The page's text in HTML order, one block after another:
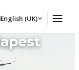
English (UK)